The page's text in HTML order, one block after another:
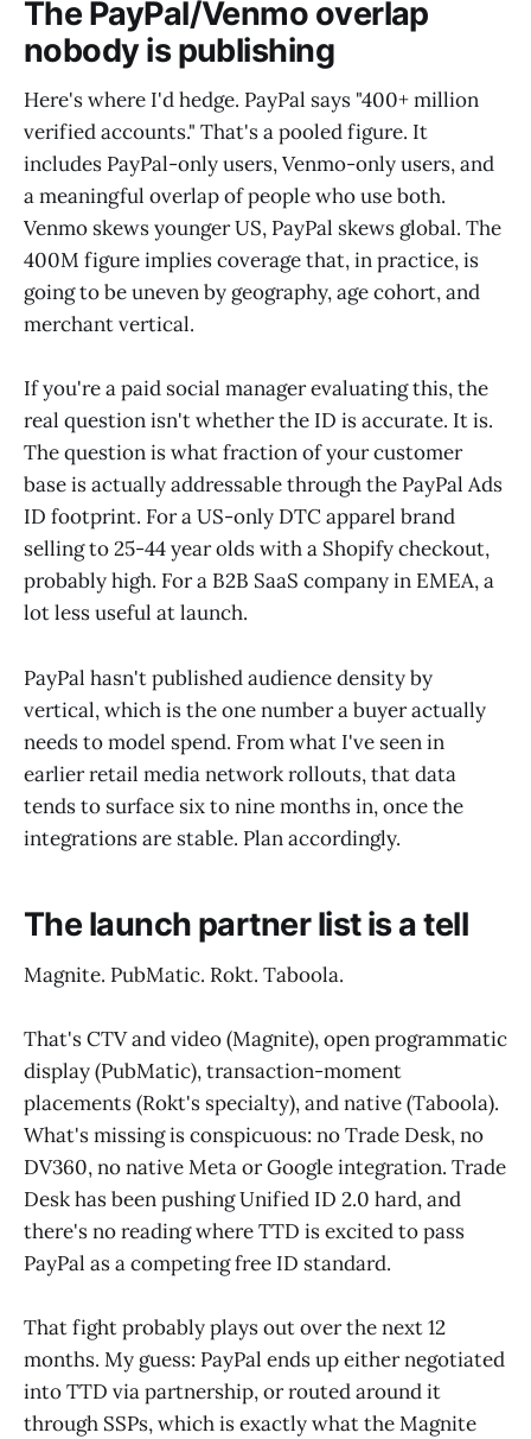
The PayPal/Venmo overlap
nobody is publishing
Here's where I'd hedge. PayPal says "400+ million
verified accounts." That's a pooled figure. It
includes PayPal-only users, Venmo-only users, and
a meaningful overlap of people who use both.
Venmo skews younger US, PayPal skews global. The
400M figure implies coverage that, in practice, is
going to be uneven by geography, age cohort, and
merchant vertical.
If you're a paid social manager evaluating this, the
real question isn't whether the ID is accurate. It is.
The question is what fraction of your customer
base is actually addressable through the PayPal Ads
ID footprint. For a US-only DTC apparel brand
selling to 25-44 year olds with a Shopify checkout,
probably high. For a B2B SaaS company in EMEA, a
lot less useful at launch.
PayPal hasn't published audience density by
vertical, which is the one number a buyer actually
needs to model spend. From what I've seen in
earlier retail media network rollouts, that data
tends to surface six to nine months in, once the
integrations are stable. Plan accordingly.
The launch partner list is a tell
Magnite. PubMatic. Rokt. Taboola.
That's CTV and video (Magnite), open programmatic
display (PubMatic), transaction-moment
placements (Rokt's specialty), and native (Taboola).
What's missing is conspicuous: no Trade Desk, no
DV360, no native Meta or Google integration. Trade
Desk has been pushing Unified ID 2.0 hard, and
there's no reading where TTD is excited to pass
PayPal as a competing free ID standard.
That fight probably plays out over the next 12
months. My guess: PayPal ends up either negotiated
into TTD via partnership, or routed around it
through SSPs, which is exactly what the Magnite